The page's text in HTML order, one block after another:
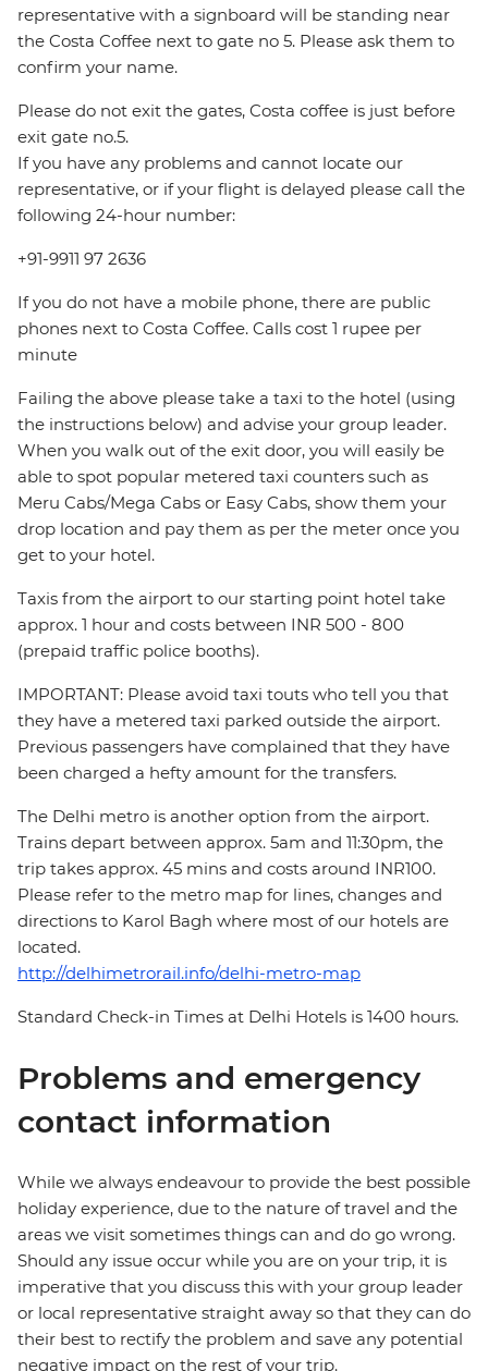
representative with a signboard will be standing near
the Costa Coffee next to gate no 5. Please ask them to
confirm your name.
Please do not exit the gates, Costa coffee is just before
exit gate no.5.
If you have any problems and cannot locate our
representative, or if your flight is delayed please call the
following 24-hour number:
+91-9911 97 2636
If you do not have a mobile phone, there are public
phones next to Costa Coffee. Calls cost 1 rupee per
minute
Failing the above please take a taxi to the hotel (using
the instructions below) and advise your group leader.
When you walk out of the exit door, you will easily be
able to spot popular metered taxi counters such as
Meru Cabs/Mega Cabs or Easy Cabs, show them your
drop location and pay them as per the meter once you
get to your hotel.
Taxis from the airport to our starting point hotel take
approx. 1 hour and costs between INR 500 - 800
(prepaid traffic police booths).
IMPORTANT: Please avoid taxi touts who tell you that
they have a metered taxi parked outside the airport.
Previous passengers have complained that they have
been charged a hefty amount for the transfers.
The Delhi metro is another option from the airport.
Trains depart between approx. 5am and 11:30pm, the
trip takes approx. 45 mins and costs around INR100.
Please refer to the metro map for lines, changes and
directions to Karol Bagh where most of our hotels are
located.
http://delhimetrorail.info/delhi-metro-map
Standard Check-in Times at Delhi Hotels is 1400 hours.
Problems and emergency
contact information
While we always endeavour to provide the best possible
holiday experience, due to the nature of travel and the
areas we visit sometimes things can and do go wrong.
Should any issue occur while you are on your trip, it is
imperative that you discuss this with your group leader
or local representative straight away so that they can do
their best to rectify the problem and save any potential
negative impact on the rest of your trip.